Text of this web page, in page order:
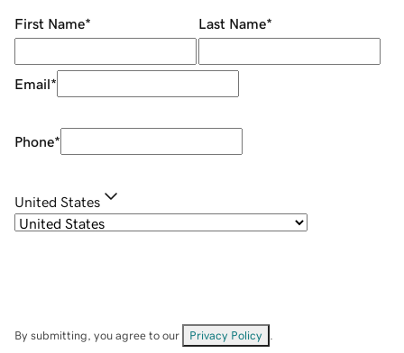
First Name* Last Name*
Email*
Phone*
United States
By submitting, you agree to our Privacy Policy